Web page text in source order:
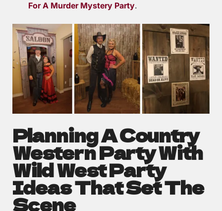
For A Murder Mystery Party.
Planning A Country
Western Party With
Wild West Party
Ideas That Set The
Scene